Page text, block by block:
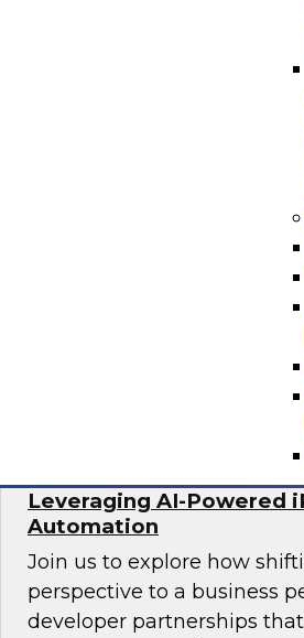
Expert Panel: Best
and Migrating to the
In this panel, TDWI senior
lead data industry experts
migrating data analytics
assets on an ongoing basis.
Sponsored by Collibra,
Leveraging AI-Powered
Automation
Join us to explore how
perspective to a business
developer partnerships